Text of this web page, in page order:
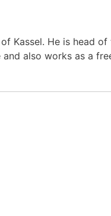
Kassel. He is head
also works as a